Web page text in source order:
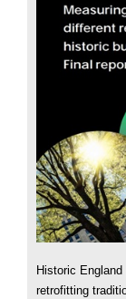
Historic
retrofitting